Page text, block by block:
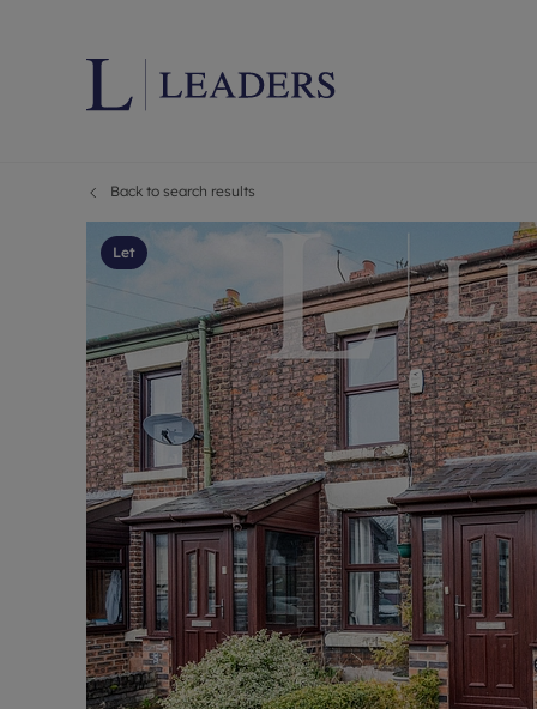
Letting
Free rental
Renters'
Instant
Select your
Landlord
Investment
Buy-to-let
Landlord
Rent Cover
Buy to let
Back to search results
Let